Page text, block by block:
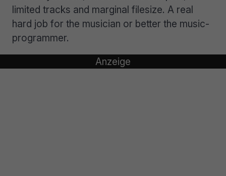
limited tracks and marginal filesize. A real
hard job for the musician or better the music-
programmer.